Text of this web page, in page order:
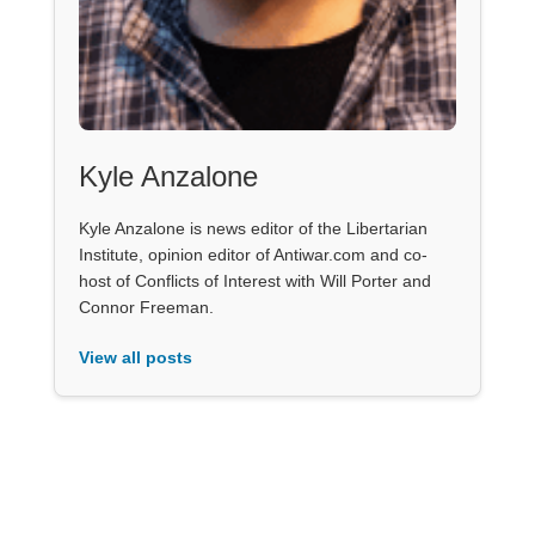
Kyle Anzalone
Kyle Anzalone is news editor of the Libertarian
Institute, opinion editor of Antiwar.com and co-
host of Conflicts of Interest with Will Porter and
Connor Freeman.
View all posts